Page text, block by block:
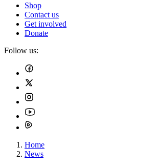
Shop
Contact us
Get involved
Donate
Follow us:
Home
News